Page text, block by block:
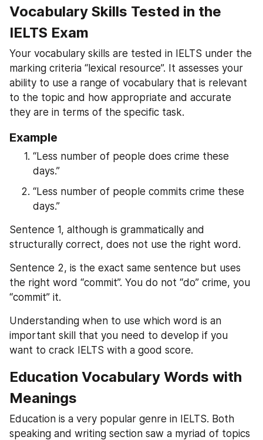
Vocabulary Skills Tested in the
IELTS Exam
Your vocabulary skills are tested in IELTS under the
marking criteria “lexical resource”. It assesses your
ability to use a range of vocabulary that is relevant
to the topic and how appropriate and accurate
they are in terms of the specific task.
Example
“Less number of people does crime these
days.”
“Less number of people commits crime these
days.”
Sentence 1, although is grammatically and
structurally correct, does not use the right word.
Sentence 2, is the exact same sentence but uses
the right word “commit”. You do not “do” crime, you
“commit” it.
Understanding when to use which word is an
important skill that you need to develop if you
want to crack IELTS with a good score.
Education Vocabulary Words with
Meanings
Education is a very popular genre in IELTS. Both
speaking and writing section saw a myriad of topics